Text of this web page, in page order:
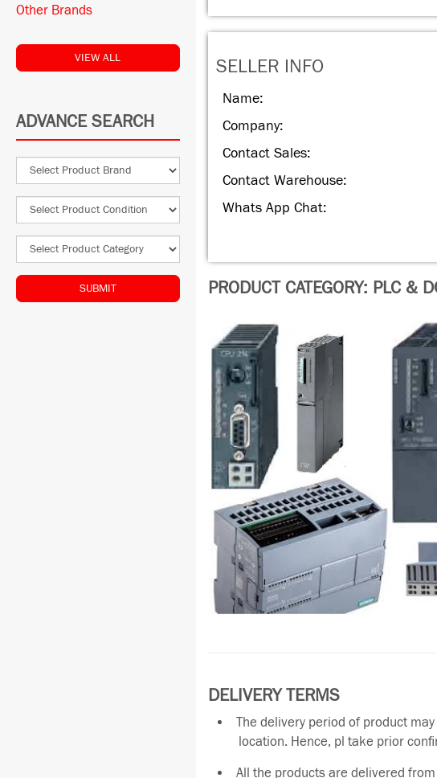
Other Brands
VIEW ALL
ADVANCE SEARCH
SUBMIT
SELLER INFO
Name:
Company:
Contact Sales:
Contact Warehouse:
Whats App Chat:
PRODUCT CATEGORY: PLC &
DELIVERY TERMS
The delivery period of product
location. Hence, pl take prior
All the products are delivered